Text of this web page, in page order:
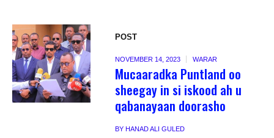
POST
NOVEMBER 14, 2023 WARAR
Mucaaradka Puntland oo
sheegay in si iskood ah u
qabanayaan doorasho
BYHANAD ALI GULED